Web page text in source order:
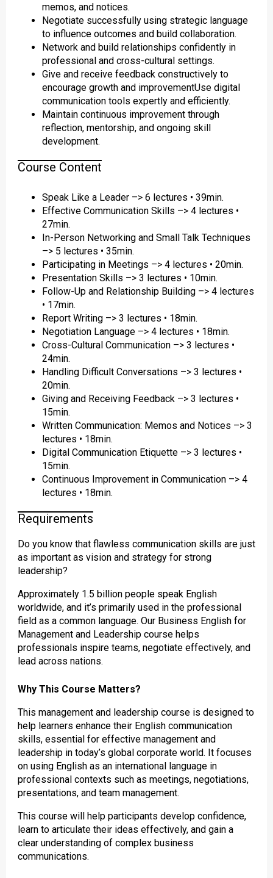
memos, and notices.
Negotiate successfully using strategic language
to influence outcomes and build collaboration.
Network and build relationships confidently in
professional and cross-cultural settings.
Give and receive feedback constructively to
encourage growth and improvementUse digital
communication tools expertly and efficiently.
Maintain continuous improvement through
reflection, mentorship, and ongoing skill
development.
Course Content
Speak Like a Leader –> 6 lectures • 39min.
Effective Communication Skills –> 4 lectures •
27min.
In-Person Networking and Small Talk Techniques
–> 5 lectures • 35min.
Participating in Meetings –> 4 lectures • 20min.
Presentation Skills –> 3 lectures • 10min.
Follow-Up and Relationship Building –> 4 lectures
• 17min.
Report Writing –> 3 lectures • 18min.
Negotiation Language –> 4 lectures • 18min.
Cross-Cultural Communication –> 3 lectures •
24min.
Handling Difficult Conversations –> 3 lectures •
20min.
Giving and Receiving Feedback –> 3 lectures •
15min.
Written Communication: Memos and Notices –> 3
lectures • 18min.
Digital Communication Etiquette –> 3 lectures •
15min.
Continuous Improvement in Communication –> 4
lectures • 18min.
Requirements
Do you know that flawless communication skills are just
as important as vision and strategy for strong
leadership?
Approximately 1.5 billion people speak English
worldwide, and it’s primarily used in the professional
field as a common language. Our Business English for
Management and Leadership course helps
professionals inspire teams, negotiate effectively, and
lead across nations.
Why This Course Matters?
This management and leadership course is designed to
help learners enhance their English communication
skills, essential for effective management and
leadership in today’s global corporate world. It focuses
on using English as an international language in
professional contexts such as meetings, negotiations,
presentations, and team management.
This course will help participants develop confidence,
learn to articulate their ideas effectively, and gain a
clear understanding of complex business
communications.